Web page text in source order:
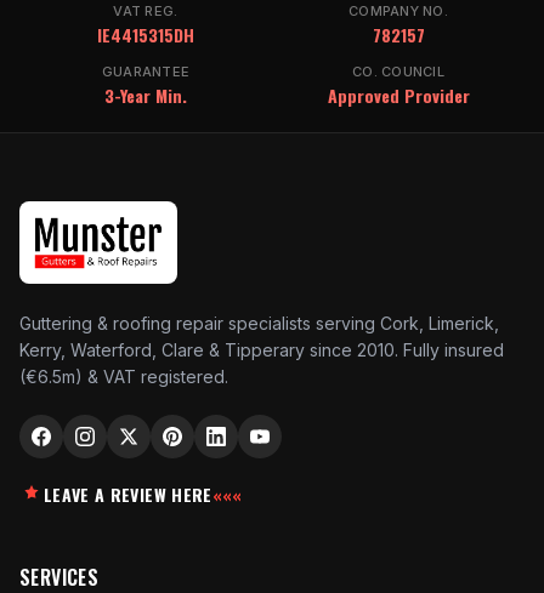
VAT REG.
IE4415315DH
COMPANY NO.
782157
GUARANTEE
3-Year Min.
CO. COUNCIL
Approved Provider
Guttering & roofing repair specialists serving Cork, Limerick,
Kerry, Waterford, Clare & Tipperary since 2010. Fully insured
(€6.5m) & VAT registered.
LEAVE A REVIEW HERE«««
SERVICES